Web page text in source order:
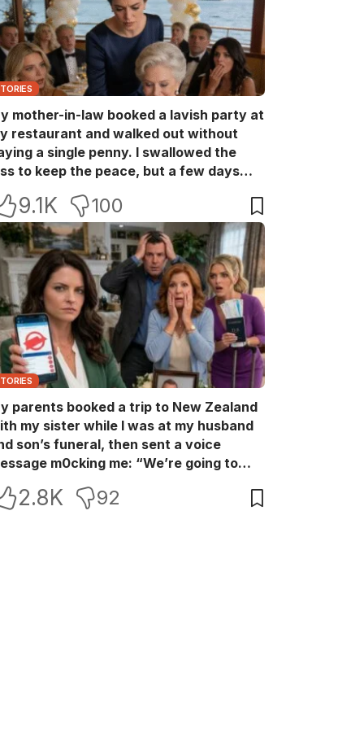
mother-in-law booked a lavish party at
restaurant and walked out without
a single penny. I swallowed the
to keep the peace, but a few days
acting like she owned the place.
9.1K 100
parents booked a trip to New Zealand
my sister while I was at my husband
son’s funeral, then sent a voice
m0cking me: “We’re going to
So I blocked every bank account I’d
2.8K 92